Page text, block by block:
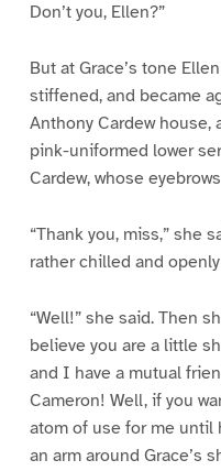
Don’t you, Ellen?”
But at Grace’s tone
stiffened, and became
Anthony Cardew
pink-uniformed lower
Cardew, whose
“Thank you, miss,” she
rather chilled and
“Well!” she said. Then
believe you are a little
and I have a mutual
Cameron! Well, if you
atom of use for me until
an arm around Grace’s